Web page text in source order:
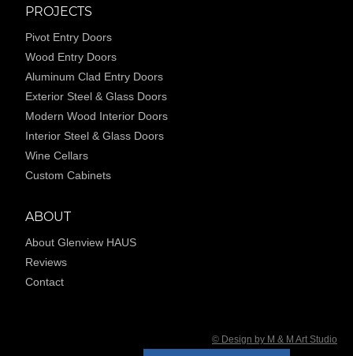
PROJECTS
Pivot Entry Doors
Wood Entry Doors
Aluminum Clad Entry Doors
Exterior Steel & Glass Doors
Modern Wood Interior Doors
Interior Steel & Glass Doors
Wine Cellars
Custom Cabinets
ABOUT
About Glenview HAUS
Reviews
Contact
© Design by M & M Art Studio